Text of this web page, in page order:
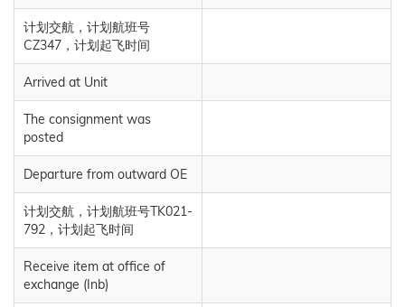
计划交航，计划航班号
CZ347，计划起飞时间
Arrived at Unit
The consignment was
posted
Departure from outward OE
计划交航，计划航班号TK021-
792，计划起飞时间
Receive item at office of
exchange (Inb)